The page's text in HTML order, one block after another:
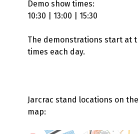
Demo show times:
10:30 | 13:00 | 15:30
The demonstrations start at
times each day.
Jarcrac stand locations on
map: